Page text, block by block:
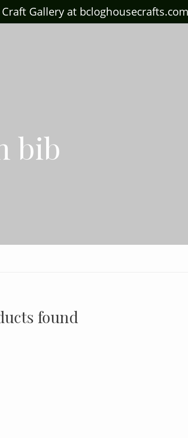
Gallery at bcloghousecrafts.com
bib
found